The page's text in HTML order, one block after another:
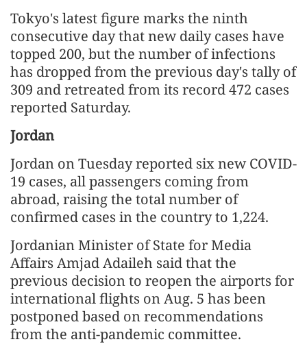
Tokyo's latest figure marks the ninth
consecutive day that new daily cases have
topped 200, but the number of infections
has dropped from the previous day's tally of
309 and retreated from its record 472 cases
reported Saturday.
Jordan
Jordan on Tuesday reported six new COVID-
19 cases, all passengers coming from
abroad, raising the total number of
confirmed cases in the country to 1,224.
Jordanian Minister of State for Media
Affairs Amjad Adaileh said that the
previous decision to reopen the airports for
international flights on Aug. 5 has been
postponed based on recommendations
from the anti-pandemic committee.